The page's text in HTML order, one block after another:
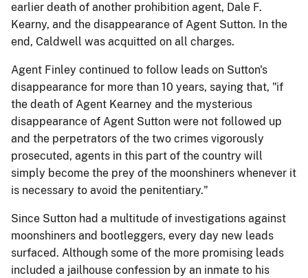
earlier death of another prohibition agent, Dale F.
Kearny, and the disappearance of Agent Sutton. In the
end, Caldwell was acquitted on all charges.
Agent Finley continued to follow leads on Sutton's
disappearance for more than 10 years, saying that, "if
the death of Agent Kearney and the mysterious
disappearance of Agent Sutton were not followed up
and the perpetrators of the two crimes vigorously
prosecuted, agents in this part of the country will
simply become the prey of the moonshiners whenever it
is necessary to avoid the penitentiary."
Since Sutton had a multitude of investigations against
moonshiners and bootleggers, every day new leads
surfaced. Although some of the more promising leads
included a jailhouse confession by an inmate to his